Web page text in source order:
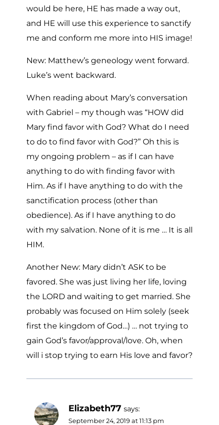
would be here, HE has made a way out,
and HE will use this experience to sanctify
me and conform me more into HIS image!
New: Matthew’s geneology went forward.
Luke’s went backward.
When reading about Mary’s conversation
with Gabriel – my though was “HOW did
Mary find favor with God? What do I need
to do to find favor with God?” Oh this is
my ongoing problem – as if I can have
anything to do with finding favor with
Him. As if I have anything to do with the
sanctification process (other than
obedience). As if I have anything to do
with my salvation. None of it is me … It is all
HIM.
Another New: Mary didn’t ASK to be
favored. She was just living her life, loving
the LORD and waiting to get married. She
probably was focused on Him solely (seek
first the kingdom of God…) … not trying to
gain God’s favor/approval/love. Oh, when
will i stop trying to earn His love and favor?
Elizabeth77 says:
September 24, 2019 at 11:13 pm